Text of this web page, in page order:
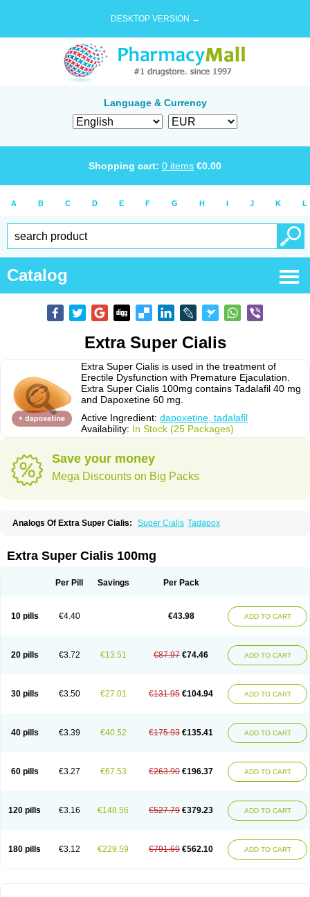
DESKTOP VERSION →
Language & Currency
Shopping cart: 0 items €0.00
A B C D E F G H I J K L
Catalog
Extra Super Cialis
Extra Super Cialis is used in the treatment of
Erectile Dysfunction with Premature Ejaculation.
Extra Super Cialis 100mg contains Tadalafil 40 mg
and Dapoxetine 60 mg.
Active Ingredient: dapoxetine, tadalafil
Availability: In Stock (25 Packages)
Save your money
Mega Discounts on Big Packs
Analogs Of Extra Super Cialis: Super Cialis Tadapox
Extra Super Cialis 100mg
Per Pill Savings Per Pack
10 pills €4.40 €43.98 ADD TO CART
20 pills €3.72 €13.51 €87.97 €74.46 ADD TO CART
30 pills €3.50 €27.01 €131.95 €104.94 ADD TO CART
40 pills €3.39 €40.52 €175.93 €135.41 ADD TO CART
60 pills €3.27 €67.53 €263.90 €196.37 ADD TO CART
120 pills €3.16 €148.56 €527.79 €379.23 ADD TO CART
180 pills €3.12 €229.59 €791.69 €562.10 ADD TO CART